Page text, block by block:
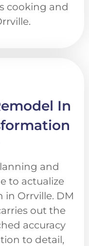
cooking and
In
and
to actualize
Orrville. DM
out the
accuracy
to detail,